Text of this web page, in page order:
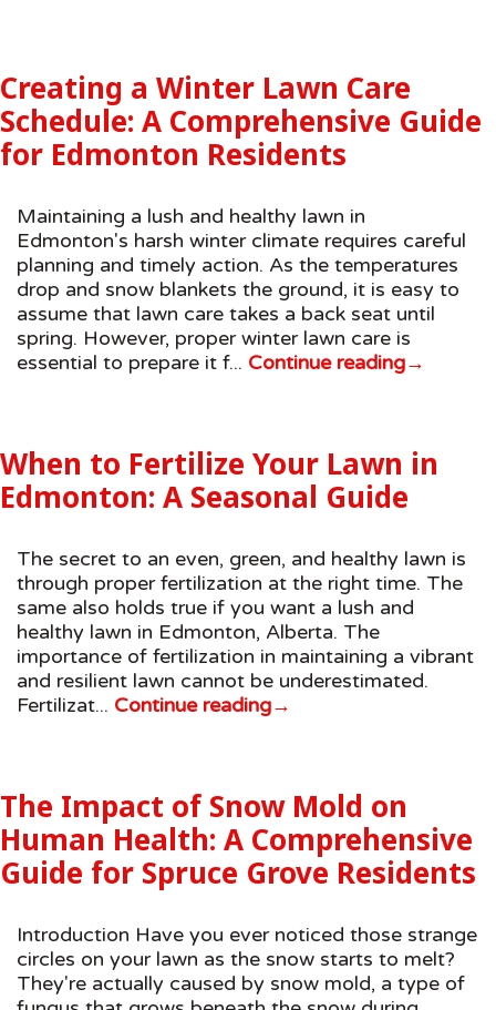
Creating a Winter Lawn Care
Schedule: A Comprehensive Guide
for Edmonton Residents
Maintaining a lush and healthy lawn in
Edmonton's harsh winter climate requires careful
planning and timely action. As the temperatures
drop and snow blankets the ground, it is easy to
assume that lawn care takes a back seat until
spring. However, proper winter lawn care is
essential to prepare it f... Continue reading→
When to Fertilize Your Lawn in
Edmonton: A Seasonal Guide
The secret to an even, green, and healthy lawn is
through proper fertilization at the right time. The
same also holds true if you want a lush and
healthy lawn in Edmonton, Alberta. The
importance of fertilization in maintaining a vibrant
and resilient lawn cannot be underestimated.
Fertilizat... Continue reading→
The Impact of Snow Mold on
Human Health: A Comprehensive
Guide for Spruce Grove Residents
Introduction Have you ever noticed those strange
circles on your lawn as the snow starts to melt?
They're actually caused by snow mold, a type of